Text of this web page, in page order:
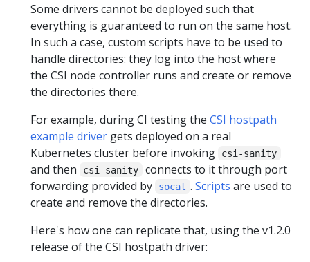
Some drivers cannot be deployed such that
everything is guaranteed to run on the same host.
In such a case, custom scripts have to be used to
handle directories: they log into the host where
the CSI node controller runs and create or remove
the directories there.
For example, during CI testing the CSI hostpath
example driver gets deployed on a real
Kubernetes cluster before invoking
csi-sanity
and then csi-sanity
connects to it through port
forwarding provided by
socat . Scripts are used to
create and remove the directories.
Here's how one can replicate that, using the v1.2.0
release of the CSI hostpath driver: